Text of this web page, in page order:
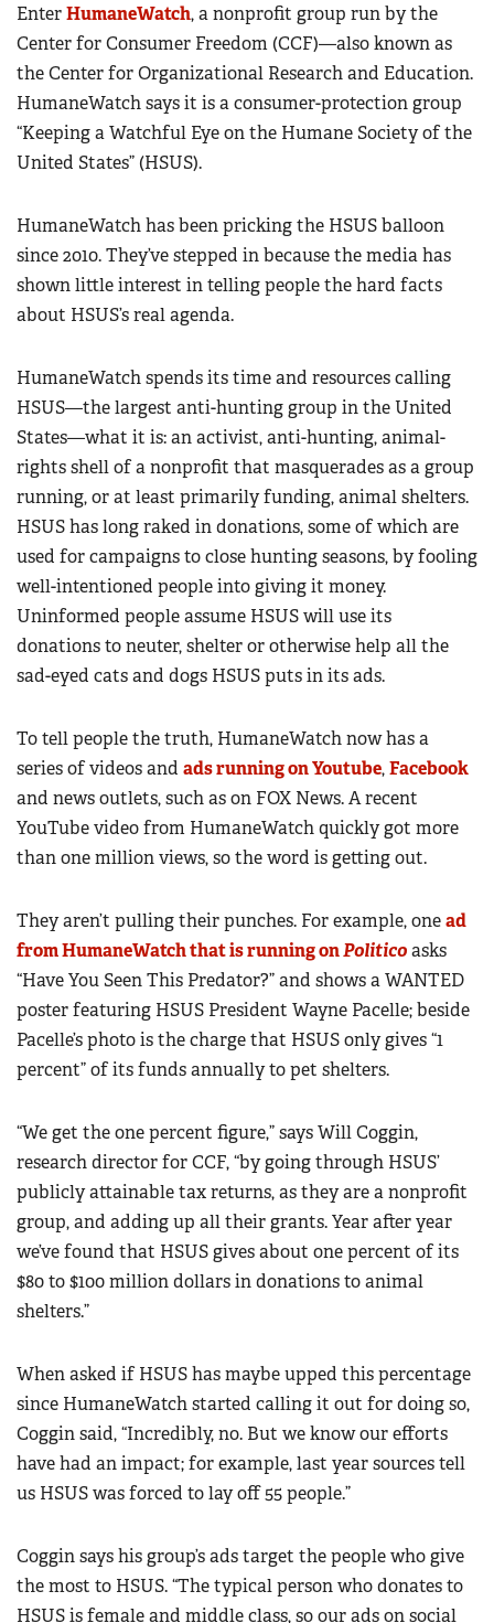
EnterHumaneWatch, a nonprofit group run by the
Center for Consumer Freedom (CCF)—also known as
the Center for Organizational Research and Education.
HumaneWatch says it is a consumer-protection group
“Keeping a Watchful Eye on the Humane Society of the
United States” (HSUS).
HumaneWatch has been pricking the HSUS balloon
since 2010. They’ve stepped in because the media has
shown little interest in telling people the hard facts
about HSUS’s real agenda.
HumaneWatch spends its time and resources calling
HSUS—the largest anti-hunting group in the United
States—what it is: an activist, anti-hunting, animal-
rights shell of a nonprofit that masquerades as a group
running, or at least primarily funding, animal shelters.
HSUS has long raked in donations, some of which are
used for campaigns to close hunting seasons, by fooling
well-intentioned people into giving it money.
Uninformed people assume HSUS will use its
donations to neuter, shelter or otherwise help all the
sad-eyed cats and dogs HSUS puts in its ads.
To tell people the truth, HumaneWatch now has a
series of videos and ads running on Youtube,Facebook
and news outlets, such as on FOX News. A recent
YouTube video from HumaneWatch quickly got more
than one million views, so the word is getting out.
They aren’t pulling their punches. For example, onead
from HumaneWatch that is running onPoliticoasks
“Have You Seen This Predator?” and shows a WANTED
poster featuring HSUS President Wayne Pacelle; beside
Pacelle’s photo is the charge that HSUS only gives “1
percent” of its funds annually to pet shelters.
“We get the one percent figure,” says Will Coggin,
research director for CCF, “by going through HSUS’
publicly attainable tax returns, as they are a nonprofit
group, and adding up all their grants. Year after year
we’ve found that HSUS gives about one percent of its
$80 to $100 million dollars in donations to animal
shelters.”
When asked if HSUS has maybe upped this percentage
since HumaneWatch started calling it out for doing so,
Coggin said, “Incredibly, no. But we know our efforts
have had an impact; for example, last year sources tell
us HSUS was forced to lay off 55 people.”
Coggin says his group’s ads target the people who give
the most to HSUS. “The typical person who donates to
HSUS is female and middle class, so our ads on social